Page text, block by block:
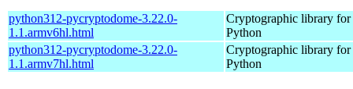
python312-pycryptodome-3.22.0-
1.1.armv6hl.html
Cryptographic library for
Python
python312-pycryptodome-3.22.0-
1.1.armv7hl.html
Cryptographic library for
Python